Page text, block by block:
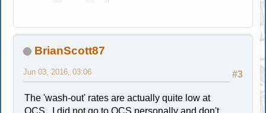
BrianScott87
#3
Jun 03, 2016, 03:06
The 'wash-out' rates are actually quite low at
OCS. I did not go to OCS personally and don't